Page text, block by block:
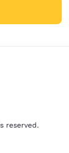
reserved.